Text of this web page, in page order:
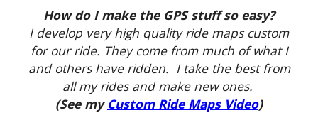
How do I make the GPS stuff so easy?
I develop very high quality ride maps custom
for our ride. They come from much of what I
and others have ridden. I take the best from
all my rides and make new ones.
(See my Custom Ride Maps Video)